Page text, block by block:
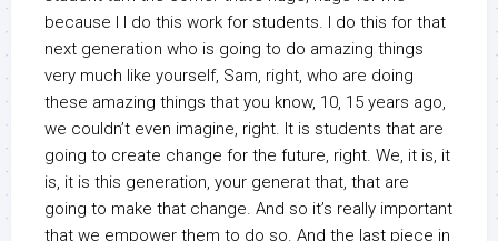
because I I do this work for students. I do this for that
next generation who is going to do amazing things
very much like yourself, Sam, right, who are doing
these amazing things that you know, 10, 15 years ago,
we couldn’t even imagine, right. It is students that are
going to create change for the future, right. We, it is, it
is, it is this generation, your generat that, that are
going to make that change. And so it’s really important
that we empower them to do so. And the last piece in